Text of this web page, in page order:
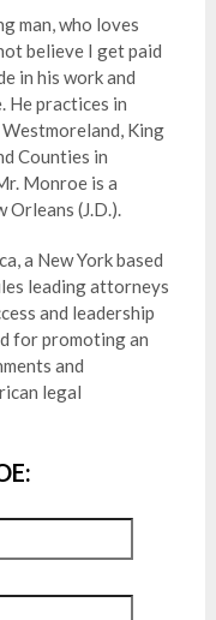
man, who loves
believe I get paid
in his work and
He practices in
King
Counties in
Monroe is a
(J.D.).
a New York based
leading attorneys
and leadership
for promoting an
and
legal